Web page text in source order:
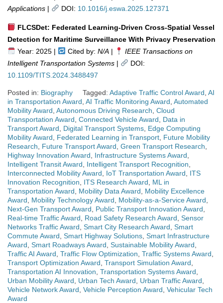
Applications | DOI: 10.1016/j.eswa.2025.127371
FLCSDet: Federated Learning-Driven Cross-Spatial Vessel
Detection for Maritime Surveillance With Privacy Preservation
Year: 2025 |
Cited by: N/A|
IEEE Transactions on
Intelligent Transportation Systems |
DOI:
10.1109/TITS.2024.3488497
Posted in: Biography Tagged: Adaptive Traffic Control Award AI
in Transportation Award AI Traffic Monitoring Award Automated
Mobility Award Autonomous Driving Research Cloud
Transportation Award Connected Vehicle Award
Data in
Transport Award
Digital Transport Systems Edge Computing
Mobility Award
Federated Learning in Transport Future Mobility
Research
Future Transport Award Green Transport Research
Highway Innovation Award
Infrastructure Systems Award
Intelligent Transit Award
Intelligent Transport Recognition
Interconnected Mobility Award
IoT Transportation Award
ITS
Innovation Recognition
ITS Research Award
ML in
Transportation Award
Mobility Data Award
Mobility Excellence
Award
Mobility Technology Award Mobility-as-a-Service Award
Next-Gen Transport Award
Public Transport Innovation Award
Real-time Traffic Award
Road Safety Research Award Sensor
Networks Traffic Award Smart City Research Award Smart
Commute Award Smart Highway Solutions Smart Infrastructure
Award Smart Roadways Award Sustainable Mobility Award
Traffic AI Award Traffic Flow Optimization Traffic Systems Award
Transport Optimization Award Transport Simulation Award
Transportation AI Innovation Transportation Systems Award
Urban Mobility Award
Urban Tech Award Urban Traffic Award
Vehicle Network Award Vehicle Perception Award Vehicular Tech
Award